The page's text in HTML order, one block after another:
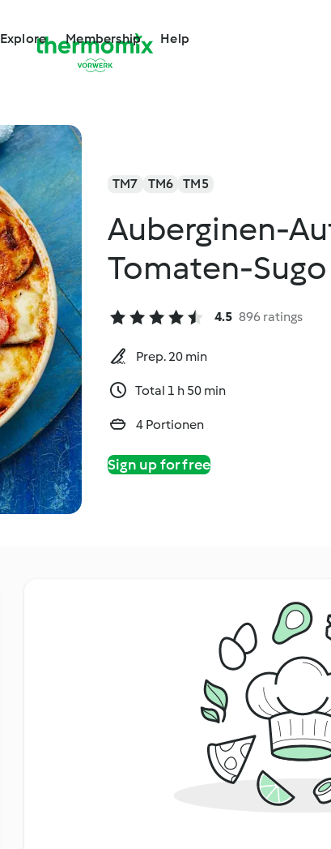
Explore Membership Help
TM7 TM6 TM5
Auberginen-
Tomaten-Sugo
4.5 896 ratings
Prep. 20 min
Total 1 h 50 min
4 Portionen
Sign up for free